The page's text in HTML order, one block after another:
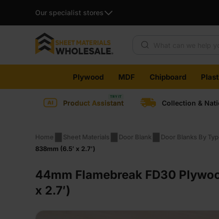
Our specialist stores
content
Plywood MDF Chipboard
Product Assistant Collection &
Home Sheet Materials Door Blank
Door Blanks By
838mm (6.5′ x 2.7′)
44mm Flamebreak FD30
x 2.7′)